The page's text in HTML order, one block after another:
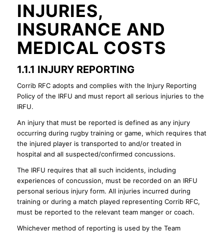
INJURIES,
INSURANCE AND
MEDICAL COSTS
1.1.1 INJURY REPORTING
Corrib RFC adopts and complies with the Injury Reporting
Policy of the IRFU and must report all serious injuries to the
IRFU.
An injury that must be reported is defined as any injury
occurring during rugby training or game, which requires that
the injured player is transported to and/or treated in
hospital and all suspected/confirmed concussions.
The IRFU requires that all such incidents, including
experiences of concussion, must be recorded on an IRFU
personal serious injury form. All injuries incurred during
training or during a match played representing Corrib RFC,
must be reported to the relevant team manger or coach.
Whichever method of reporting is used by the Team